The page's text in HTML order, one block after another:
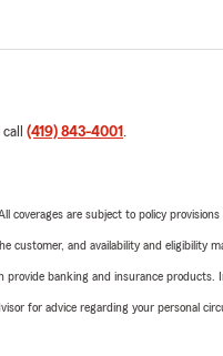
(419) 843-4001 .
are subject to policy
customer, and availability and eligibility
banking and insurance products.
for advice regarding your personal